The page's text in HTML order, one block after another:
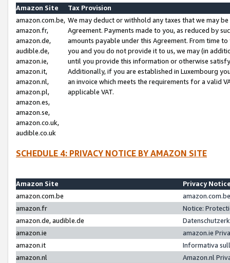
Amazon Site
Tax Provision
amazon.com.be,
amazon.fr,
amazon.de,
audible.de,
amazon.ie,
amazon.it,
amazon.nl,
amazon.pl,
amazon.es,
amazon.se,
amazon.co.uk,
audible.co.uk
We may deduct or withhold any taxes that we may
Agreement. Payments made to you, as reduced by
amounts payable under this Agreement. From time
you and you do not provide it to us, we may (in
until you provide this information or otherwise
Additionally, if you are established in Luxembourg
an invoice which meets the requirements for a valid
applicable VAT.
SCHEDULE 4: PRIVACY NOTICE BY AMAZON SITE
Amazon Site
Privacy
amazon.com.be
amazon.fr
Notice:
amazon.de, audible.de
amazon.ie
amazon.ie
amazon.it
Informativa
amazon.nl
Amazon.nl